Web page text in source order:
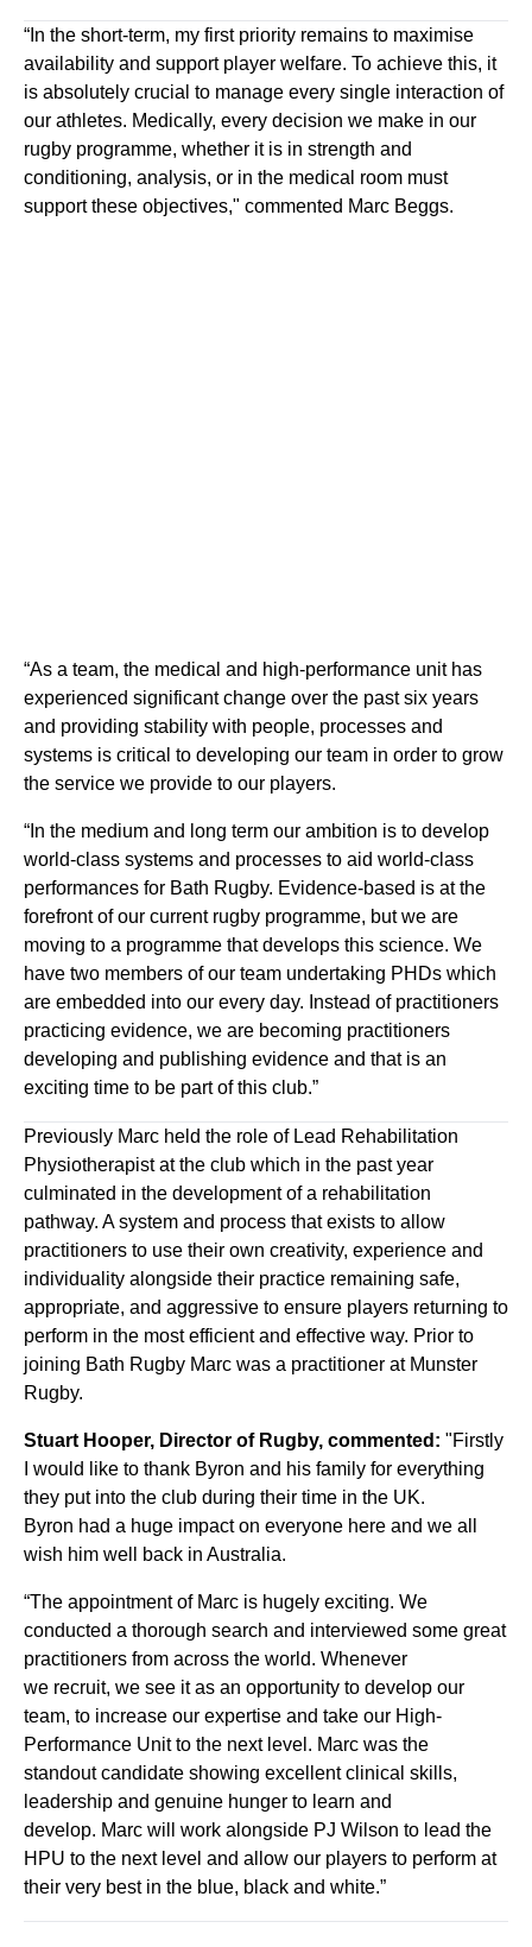
“In the short-term, my first priority remains to maximise
availability and support player welfare. To achieve this, it
is absolutely crucial to manage every single interaction of
our athletes. Medically, every decision we make in our
rugby programme, whether it is in strength and
conditioning, analysis, or in the medical room must
support these objectives," commented Marc Beggs.
“As a team, the medical and high-performance unit has
experienced significant change over the past six years
and providing stability with people, processes and
systems is critical to developing our team in order to grow
the service we provide to our players.
“In the medium and long term our ambition is to develop
world-class systems and processes to aid world-class
performances for Bath Rugby. Evidence-based is at the
forefront of our current rugby programme, but we are
moving to a programme that develops this science. We
have two members of our team undertaking PHDs which
are embedded into our every day. Instead of practitioners
practicing evidence, we are becoming practitioners
developing and publishing evidence and that is an
exciting time to be part of this club.”
Previously Marc held the role of Lead Rehabilitation
Physiotherapist at the club which in the past year
culminated in the development of a rehabilitation
pathway. A system and process that exists to allow
practitioners to use their own creativity, experience and
individuality alongside their practice remaining safe,
appropriate, and aggressive to ensure players returning to
perform in the most efficient and effective way. Prior to
joining Bath Rugby Marc was a practitioner at Munster
Rugby.
Stuart Hooper, Director of Rugby, commented: "Firstly
I would like to thank Byron and his family for everything
they put into the club during their time in the UK.
Byron had a huge impact on everyone here and we all
wish him well back in Australia.
“The appointment of Marc is hugely exciting. We
conducted a thorough search and interviewed some great
practitioners from across the world. Whenever
we recruit, we see it as an opportunity to develop our
team, to increase our expertise and take our High-
Performance Unit to the next level . Marc was the
standoutcandidate showing excellent clinical skills,
leadership and genuine hunger to learn and
develop. Marc will work alongside PJ Wilson to lead the
HPU to the next level and allow our players to perform at
their very best in the blue, black and white.”